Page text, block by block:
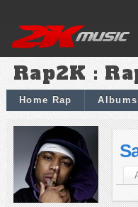
Rap2K :
Home Rap Albums